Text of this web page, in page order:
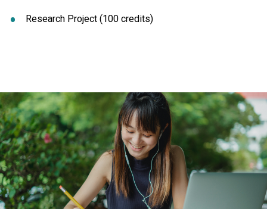
Research Project (100 credits)
Click to skip carousel